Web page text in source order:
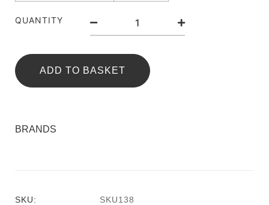
QUANTITY
ADD TO BASKET
BRANDS
SKU: SKU138